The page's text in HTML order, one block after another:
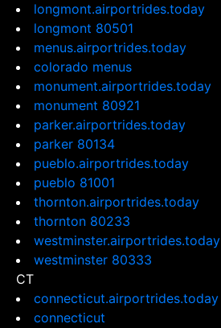
longmont.airportrides.today
longmont 80501
menus.airportrides.today
colorado menus
monument.airportrides.today
monument 80921
parker.airportrides.today
parker 80134
pueblo.airportrides.today
pueblo 81001
thornton.airportrides.today
thornton 80233
westminster.airportrides.today
westminster 80333
CT
connecticut.airportrides.today
connecticut